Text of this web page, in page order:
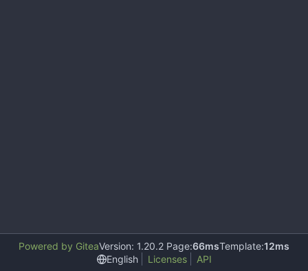
Powered by GiteaVersion: 1.20.2 Page:66msTemplate:12ms
English
Licenses API